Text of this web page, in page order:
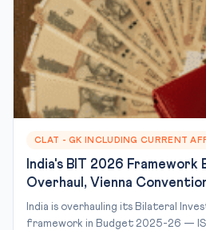
CLAT - GK INCLUDING CURRENT
India's BIT 2026 Framework
Overhaul, Vienna
India is overhauling its Bilateral
framework in Budget 2025-26 —